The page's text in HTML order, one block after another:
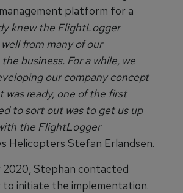
platform for a
knew the FlightLogger
from many of our
business. For a while, we
our company concept
was ready, one of the first
to sort out was to get us up
the FlightLogger
Helicopters Stefan Erlandsen.
2020, Stephan contacted
initiate the implementation.